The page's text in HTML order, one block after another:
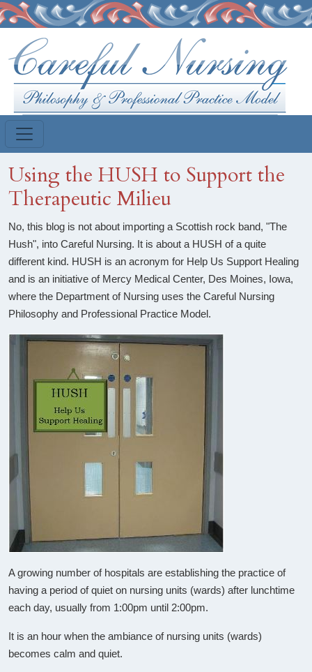
Skip to main content
Using the HUSH to Support the
Therapeutic Milieu
No, this blog is not about importing a Scottish rock band, "The
Hush", into Careful Nursing. It is about a HUSH of a quite
different kind. HUSH is an acronym for Help Us Support Healing
and is an initiative of Mercy Medical Center, Des Moines, Iowa,
where the Department of Nursing uses the Careful Nursing
Philosophy and Professional Practice Model.
A growing number of hospitals are establishing the practice of
having a period of quiet on nursing units (wards) after lunchtime
each day, usually from 1:00pm until 2:00pm.
It is an hour when the ambiance of nursing units (wards)
becomes calm and quiet.